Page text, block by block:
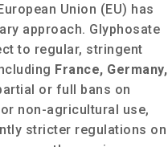
Union (EU) has
approach. Glyphosate
to regular, stringent
France, Germany,
or full bans on
non-agricultural use,
stricter regulations on